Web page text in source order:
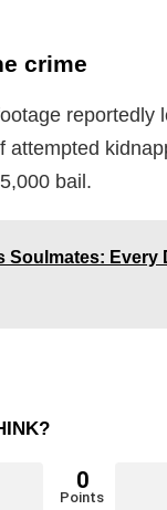
crime
reportedly
attempted
bail.
Soulmates: Every
0
Points